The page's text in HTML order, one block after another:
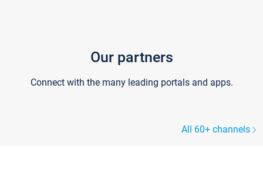
Our partners
Connect with the many leading portals and apps.
All 60+ channels